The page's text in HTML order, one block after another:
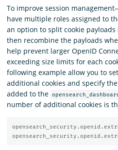
To improve session
have multiple roles assigned to
an option to split cookie
then recombine the payloads
help prevent larger OpenID
exceeding size limits for each
following example allow you to
additional cookies and specify
added to the
number of additional cookies is